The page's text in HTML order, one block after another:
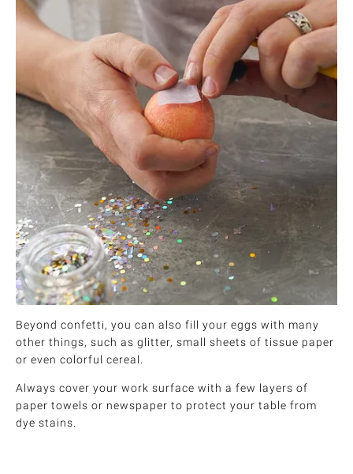
Beyond confetti, you can also fill your eggs with many
other things, such as glitter, small sheets of tissue paper
or even colorful cereal.
Always cover your work surface with a few layers of
paper towels or newspaper to protect your table from
dye stains.